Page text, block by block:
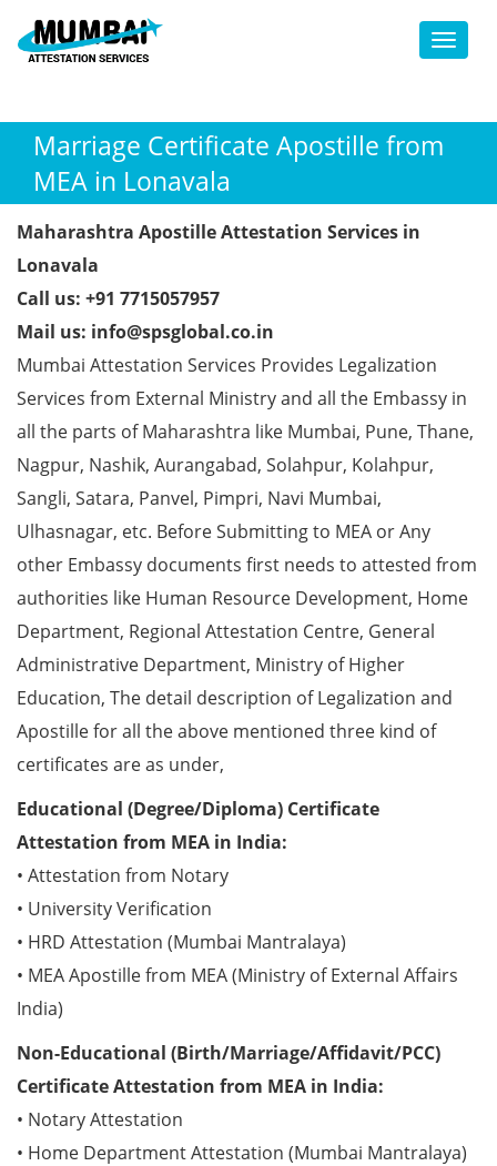
Toggle
Marriage Certificate Apostille from
MEA in Lonavala
Maharashtra Apostille Attestation Services in
Lonavala
Call us: +91 7715057957
Mail us: info@spsglobal.co.in
Mumbai Attestation Services Provides Legalization
Services from External Ministry and all the Embassy in
all the parts of Maharashtra like Mumbai, Pune, Thane,
Nagpur, Nashik, Aurangabad, Solahpur, Kolahpur,
Sangli, Satara, Panvel, Pimpri, Navi Mumbai,
Ulhasnagar, etc. Before Submitting to MEA or Any
other Embassy documents first needs to attested from
authorities like Human Resource Development, Home
Department, Regional Attestation Centre, General
Administrative Department, Ministry of Higher
Education, The detail description of Legalization and
Apostille for all the above mentioned three kind of
certificates are as under,
Educational (Degree/Diploma) Certificate
Attestation from MEA in India:
• Attestation from Notary
• University Verification
• HRD Attestation (Mumbai Mantralaya)
• MEA Apostille from MEA (Ministry of External Affairs
India)
Non-Educational (Birth/Marriage/Affidavit/PCC)
Certificate Attestation from MEA in India:
• Notary Attestation
• Home Department Attestation (Mumbai Mantralaya)